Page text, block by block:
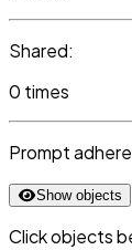
Shared:
0 times
Prompt
Show objects
Click objects